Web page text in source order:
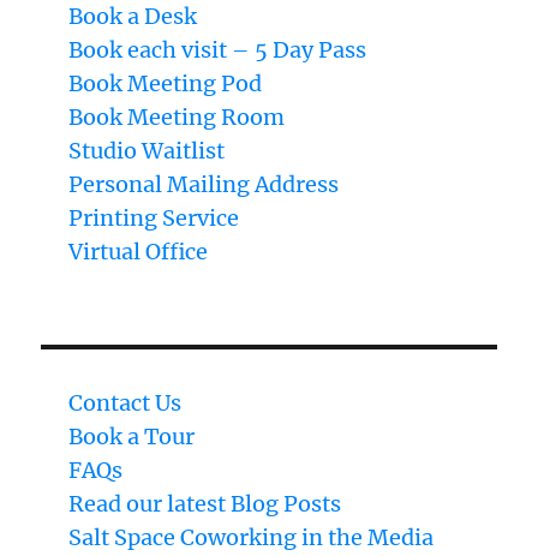
Book a Desk
Book each visit – 5 Day Pass
Book Meeting Pod
Book Meeting Room
Studio Waitlist
Personal Mailing Address
Printing Service
Virtual Office
Contact Us
Book a Tour
FAQs
Read our latest Blog Posts
Salt Space Coworking in the Media